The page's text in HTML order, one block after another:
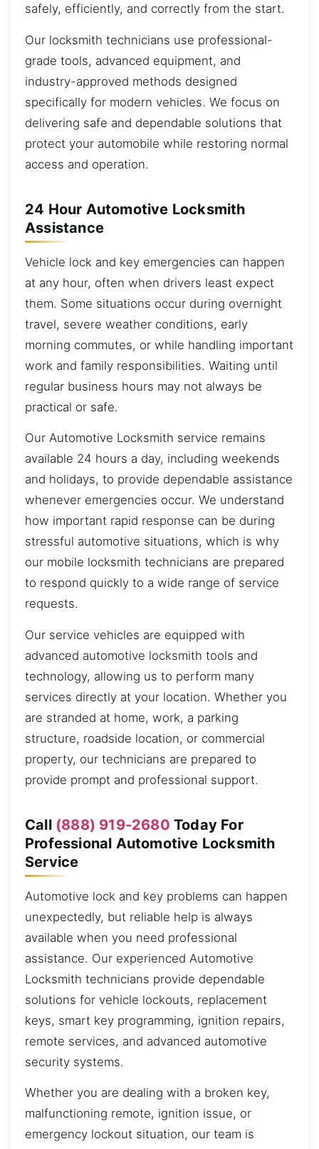
safely, efficiently, and correctly from the start.
Our locksmith technicians use professional-
grade tools, advanced equipment, and
industry-approved methods designed
specifically for modern vehicles. We focus on
delivering safe and dependable solutions that
protect your automobile while restoring normal
access and operation.
24 Hour Automotive Locksmith
Assistance
Vehicle lock and key emergencies can happen
at any hour, often when drivers least expect
them. Some situations occur during overnight
travel, severe weather conditions, early
morning commutes, or while handling important
work and family responsibilities. Waiting until
regular business hours may not always be
practical or safe.
Our Automotive Locksmith service remains
available 24 hours a day, including weekends
and holidays, to provide dependable assistance
whenever emergencies occur. We understand
how important rapid response can be during
stressful automotive situations, which is why
our mobile locksmith technicians are prepared
to respond quickly to a wide range of service
requests.
Our service vehicles are equipped with
advanced automotive locksmith tools and
technology, allowing us to perform many
services directly at your location. Whether you
are stranded at home, work, a parking
structure, roadside location, or commercial
property, our technicians are prepared to
provide prompt and professional support.
Call (888) 919-2680 Today For
Professional Automotive Locksmith
Service
Automotive lock and key problems can happen
unexpectedly, but reliable help is always
available when you need professional
assistance. Our experienced Automotive
Locksmith technicians provide dependable
solutions for vehicle lockouts, replacement
keys, smart key programming, ignition repairs,
remote services, and advanced automotive
security systems.
Whether you are dealing with a broken key,
malfunctioning remote, ignition issue, or
emergency lockout situation, our team is